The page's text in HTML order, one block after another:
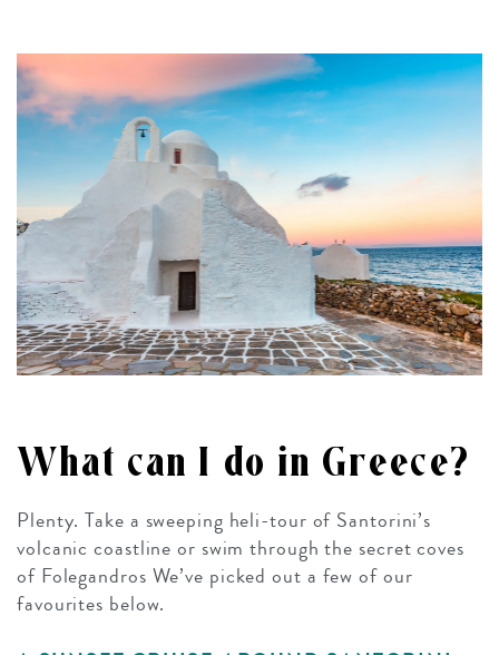
What can I do in Greece?
Plenty. Take a sweeping heli-tour of Santorini’s
volcanic coastline or swim through the secret coves
of Folegandros We’ve picked out a few of our
favourites below.